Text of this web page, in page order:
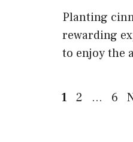
Planting
rewarding
to enjoy the
Page
1 Page
2 … 6